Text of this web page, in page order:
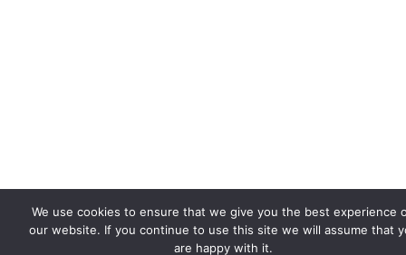
We use cookies to ensure that we give you the best experience
our website. If you continue to use this site we will assume that
are happy with it.